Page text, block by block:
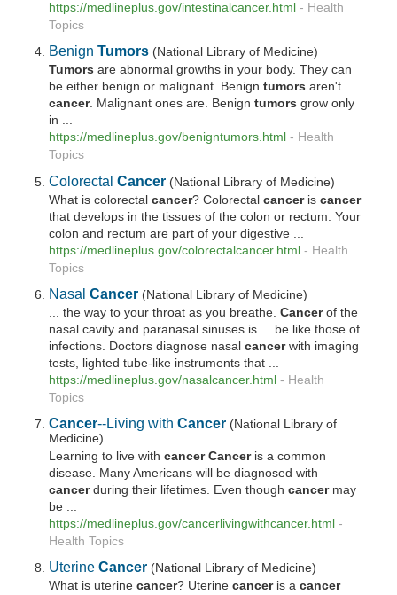
https://medlineplus.gov/intestinalcancer.html - Health
Topics
BenignTumors (National Library of Medicine)
Tumors are abnormal growths in your body. They can
be either benign or malignant. Benigntumors aren't
cancer. Malignant ones are. Benigntumors grow only
in ...
https://medlineplus.gov/benigntumors.html - Health
Topics
ColorectalCancer (National Library of Medicine)
What is colorectalcancer? Colorectalcanceriscancer
that develops in the tissues of the colon or rectum. Your
colon and rectum are part of your digestive ...
https://medlineplus.gov/colorectalcancer.html - Health
Topics
NasalCancer (National Library of Medicine)
... the way to your throat as you breathe.Cancerof the
nasal cavity and paranasal sinuses is ... be like those of
infections. Doctors diagnose nasalcancerwith imaging
tests, lighted tube-like instruments that ...
https://medlineplus.gov/nasalcancer.html - Health
Topics
Cancer--Living withCancer (National Library of
Medicine)
Learning to live withcancer Canceris a common
disease. Many Americans will be diagnosed with
cancerduring their lifetimes. Even thoughcancermay
be ...
https://medlineplus.gov/cancerlivingwithcancer.html -
Health Topics
UterineCancer (National Library of Medicine)
What is uterinecancer? Uterinecanceris acancer